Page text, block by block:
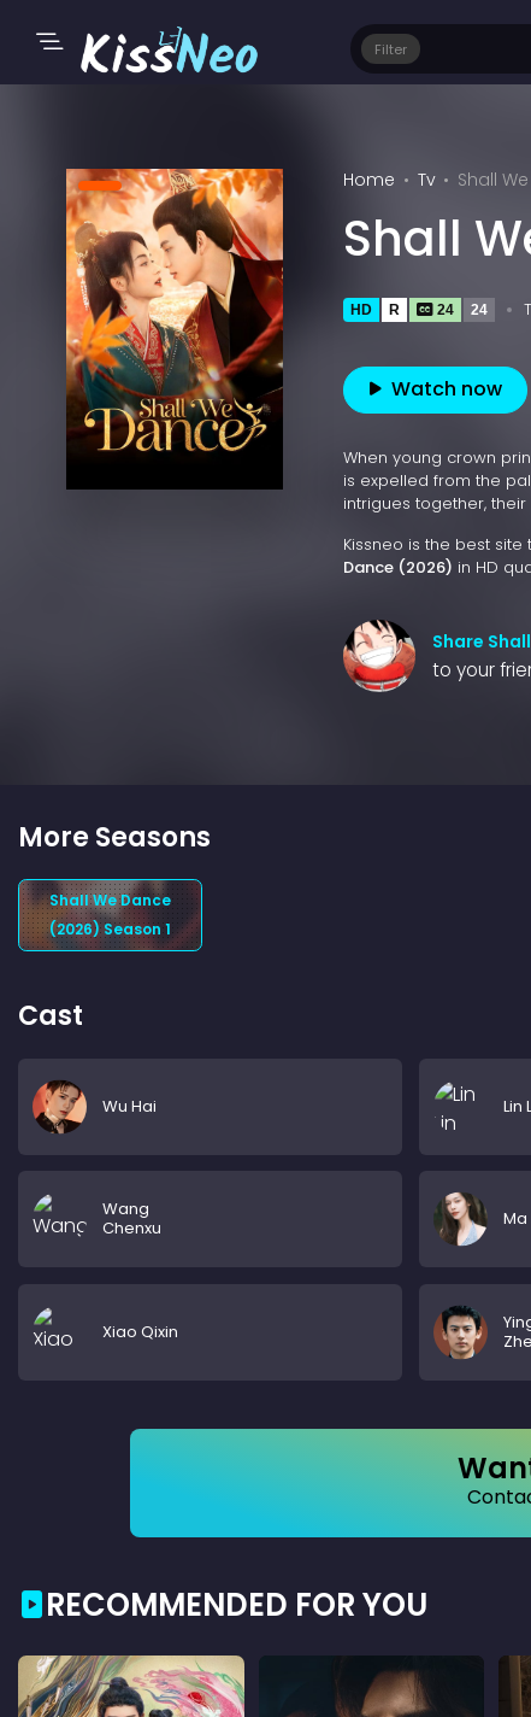
Filter
Home Tv Shall
Shall
HD R 24 24
Watch now
When young crown
is expelled from the
intrigues together,
Kissneo is the best site
Dance (2026) in HD
Share
to your
More Seasons
Shall We Dance
(2026) Season 1
Cast
Wu Hai Lin
Wang
Chenxu
Ma
Xiao Qixin
RECOMMENDED FOR YOU